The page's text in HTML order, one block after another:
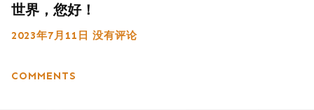
世界，您好！
2023年7月11日 没有评论
COMMENTS